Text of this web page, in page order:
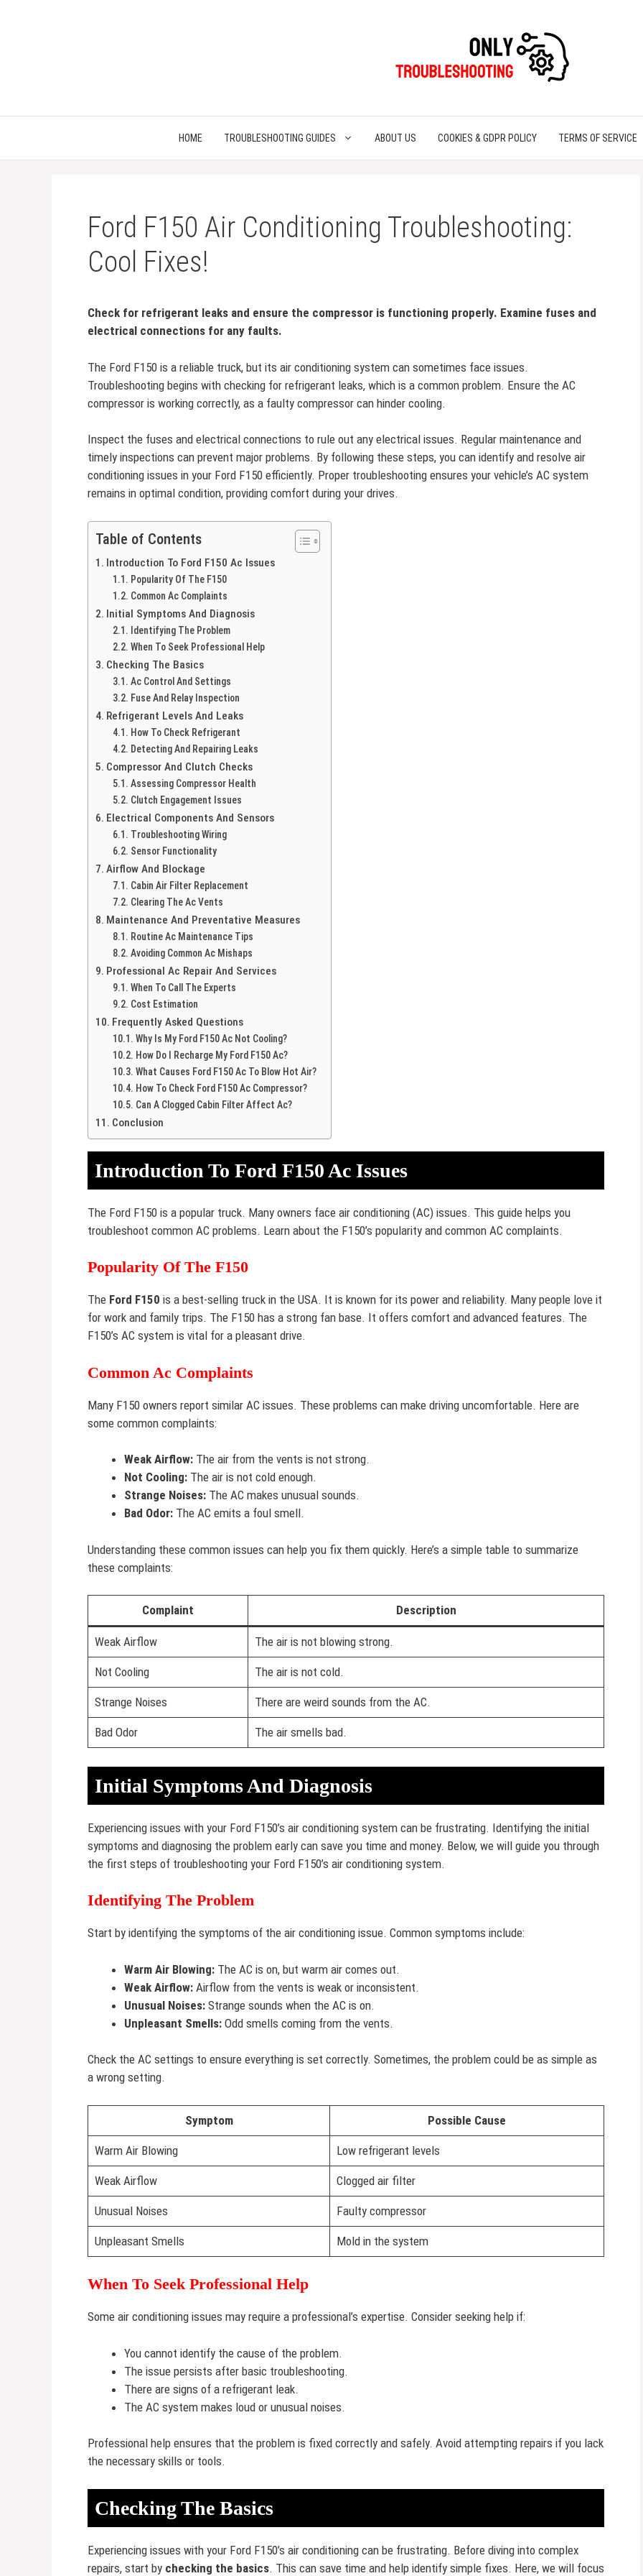
HOME TROUBLESHOOTING GUIDES ABOUT US COOKIES & GDPR POLICY TERMS OF SERVICE
Ford F150 Air Conditioning Troubleshooting:
Cool Fixes!
Check for refrigerant leaks and ensure the compressor is functioning properly. Examine fuses and
electrical connections for any faults.
The Ford F150 is a reliable truck, but its air conditioning system can sometimes face issues.
Troubleshooting begins with checking for refrigerant leaks, which is a common problem. Ensure the AC
compressor is working correctly, as a faulty compressor can hinder cooling.
Inspect the fuses and electrical connections to rule out any electrical issues. Regular maintenance and
timely inspections can prevent major problems. By following these steps, you can identify and resolve air
conditioning issues in your Ford F150 efficiently. Proper troubleshooting ensures your vehicle’s AC system
remains in optimal condition, providing comfort during your drives.
Table of Contents
Introduction To Ford F150 Ac Issues
Popularity Of The F150
Common Ac Complaints
Initial Symptoms And Diagnosis
Identifying The Problem
When To Seek Professional Help
Checking The Basics
Ac Control And Settings
Fuse And Relay Inspection
Refrigerant Levels And Leaks
How To Check Refrigerant
Detecting And Repairing Leaks
Compressor And Clutch Checks
Assessing Compressor Health
Clutch Engagement Issues
Electrical Components And Sensors
Troubleshooting Wiring
Sensor Functionality
Airflow And Blockage
Cabin Air Filter Replacement
Clearing The Ac Vents
Maintenance And Preventative Measures
Routine Ac Maintenance Tips
Avoiding Common Ac Mishaps
Professional Ac Repair And Services
When To Call The Experts
Cost Estimation
Frequently Asked Questions
Why Is My Ford F150 Ac Not Cooling?
How Do I Recharge My Ford F150 Ac?
What Causes Ford F150 Ac To Blow Hot Air?
How To Check Ford F150 Ac Compressor?
Can A Clogged Cabin Filter Affect Ac?
Conclusion
Introduction To Ford F150 Ac Issues
The Ford F150 is a popular truck. Many owners face air conditioning (AC) issues. This guide helps you
troubleshoot common AC problems. Learn about the F150’s popularity and common AC complaints.
Popularity Of The F150
The Ford F150 is a best-selling truck in the USA. It is known for its power and reliability. Many people love it
for work and family trips. The F150 has a strong fan base. It offers comfort and advanced features. The
F150’s AC system is vital for a pleasant drive.
Common Ac Complaints
Many F150 owners report similar AC issues. These problems can make driving uncomfortable. Here are
some common complaints:
Weak Airflow: The air from the vents is not strong.
Not Cooling: The air is not cold enough.
Strange Noises: The AC makes unusual sounds.
Bad Odor: The AC emits a foul smell.
Understanding these common issues can help you fix them quickly. Here’s a simple table to summarize
these complaints:
Complaint Description
Weak Airflow The air is not blowing strong.
Not Cooling The air is not cold.
Strange Noises There are weird sounds from the AC.
Bad Odor The air smells bad.
Initial Symptoms And Diagnosis
Experiencing issues with your Ford F150’s air conditioning system can be frustrating. Identifying the initial
symptoms and diagnosing the problem early can save you time and money. Below, we will guide you through
the first steps of troubleshooting your Ford F150’s air conditioning system.
Identifying The Problem
Start by identifying the symptoms of the air conditioning issue. Common symptoms include:
Warm Air Blowing: The AC is on, but warm air comes out.
Weak Airflow: Airflow from the vents is weak or inconsistent.
Unusual Noises: Strange sounds when the AC is on.
Unpleasant Smells: Odd smells coming from the vents.
Check the AC settings to ensure everything is set correctly. Sometimes, the problem could be as simple as
a wrong setting.
Symptom Possible Cause
Warm Air Blowing Low refrigerant levels
Weak Airflow Clogged air filter
Unusual Noises Faulty compressor
Unpleasant Smells Mold in the system
When To Seek Professional Help
Some air conditioning issues may require a professional’s expertise. Consider seeking help if:
You cannot identify the cause of the problem.
The issue persists after basic troubleshooting.
There are signs of a refrigerant leak.
The AC system makes loud or unusual noises.
Professional help ensures that the problem is fixed correctly and safely. Avoid attempting repairs if you lack
the necessary skills or tools.
Checking The Basics
Experiencing issues with your Ford F150’s air conditioning can be frustrating. Before diving into complex
repairs, start by checking the basics. This can save time and help identify simple fixes. Here, we will focus